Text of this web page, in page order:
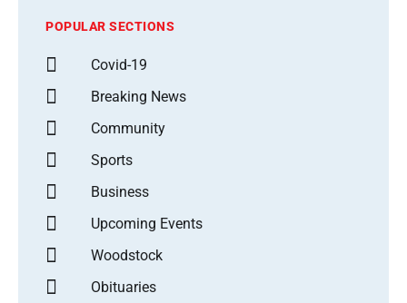
POPULAR SECTIONS
Covid-19
Breaking News
Community
Sports
Business
Upcoming Events
Woodstock
Obituaries